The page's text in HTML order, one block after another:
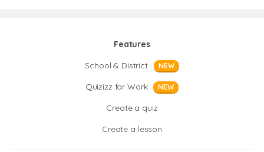
Features
School & District
NEW
Quizizz for Work NEW
Create a quiz
Create a lesson